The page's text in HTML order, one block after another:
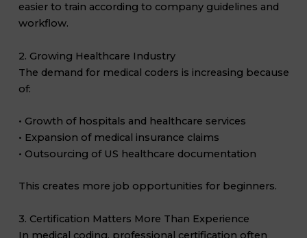
easier to train according to company guidelines and
workflow.
2. Growing Healthcare Industry
The demand for medical coders is increasing because
of:
• Growth of hospitals and healthcare services
• Expansion of medical insurance claims
• Outsourcing of US healthcare documentation
This creates more job opportunities for beginners.
3. Certification Matters More Than Experience
In medical coding, professional certification often